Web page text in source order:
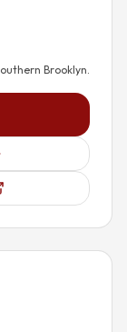
Brooklyn.